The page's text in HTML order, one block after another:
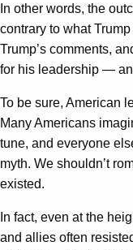
In other words, the
contrary to what
Trump’s comments,
for his leadership —
To be sure, American
Many Americans
tune, and everyone
myth. We shouldn’t
existed.
In fact, even at the
and allies often